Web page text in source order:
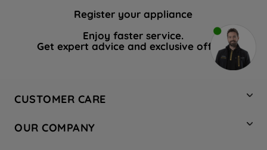
Register your appliance
Enjoy faster service.
Get expert advice and exclusive offers.
CUSTOMER CARE
Hotpoint Service
OUR COMPANY